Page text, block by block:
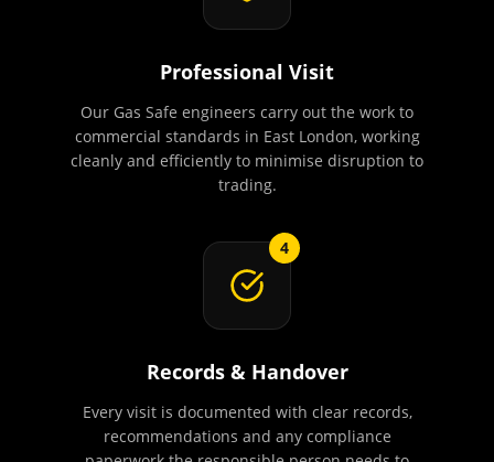
Professional Visit
Our Gas Safe engineers carry out the work to
commercial standards in East London, working
cleanly and efficiently to minimise disruption to
trading.
4
Records & Handover
Every visit is documented with clear records,
recommendations and any compliance